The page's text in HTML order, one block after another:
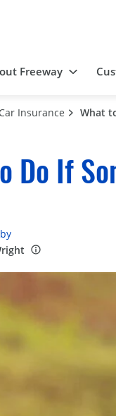
Freeway
Car Insurance What
Do If